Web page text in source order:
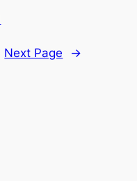
Next Page →